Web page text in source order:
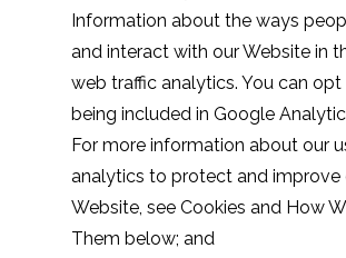
Information about the ways
and interact with our Website in
web traffic analytics. You can
being included in Google
For more information about our
analytics to protect and improve
Website, see Cookies and How
Them below; and